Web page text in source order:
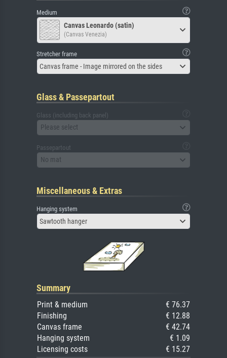
Medium
Canvas Leonardo (satin)
(Canvas Venezia)
Stretcher frame
Canvas frame - Image mirrored on the sides
Glass & Passepartout
Glass (including back panel)
Please select
Passepartout
No mat
Miscellaneous & Extras
Hanging system
Sawtooth hanger
Summary
Print & medium
€ 76.37
Finishing
€ 12.88
Canvas frame
€ 42.74
Hanging system
€ 1.09
Licensing costs
€ 15.27